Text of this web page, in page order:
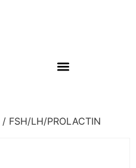
/ FSH/LH/PROLACTIN